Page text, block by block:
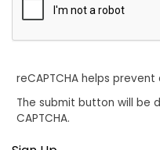
reCAPTCHA helps
The submit button will be
CAPTCHA.